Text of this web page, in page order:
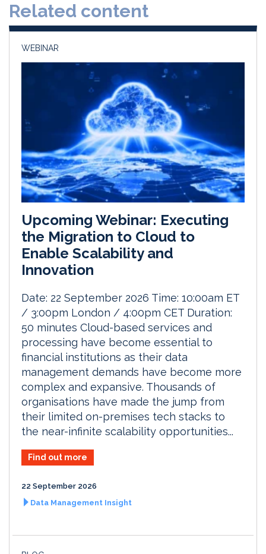
o
Related content
WEBINAR
Upcoming Webinar: Executing
the Migration to Cloud to
Enable Scalability and
Innovation
Date: 22 September 2026 Time: 10:00am ET
/ 3:00pm London / 4:00pm CET Duration:
50 minutes Cloud-based services and
processing have become essential to
financial institutions as their data
management demands have become more
complex and expansive. Thousands of
organisations have made the jump from
their limited on-premises tech stacks to
the near-infinite scalability opportunities...
Find out more
22 September 2026
Data Management Insight